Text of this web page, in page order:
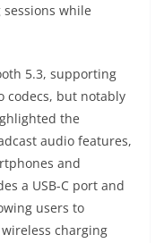
while
5.3, supporting
codecs, but notably
the
audio features,
and
a USB-C port and
users to
charging